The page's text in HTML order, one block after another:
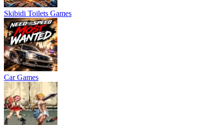
Skibidi Toilets Games
Car Games